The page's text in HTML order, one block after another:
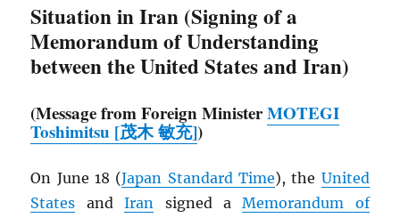
Situation in Iran (Signing of a
Memorandum of Understanding
between the United States and Iran)
(Message from Foreign MinisterMOTEGI
Toshimitsu [茂木 敏充])
On June 18 (Japan Standard Time), the United
States andIran signed aMemorandum of